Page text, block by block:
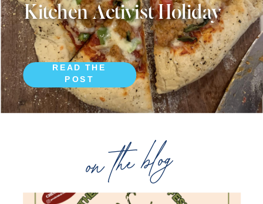
on the blog
READ THE
POST
Kitchen Activist Holiday